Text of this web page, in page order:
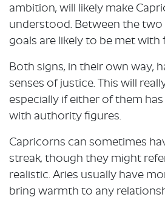
ambition, will likely make
understood. Between the
goals are likely to be met with
Both signs, in their own way,
senses of justice. This will
especially if either of them
with authority figures.
Capricorns can sometimes
streak, though they might
realistic. Aries usually have
bring warmth to any